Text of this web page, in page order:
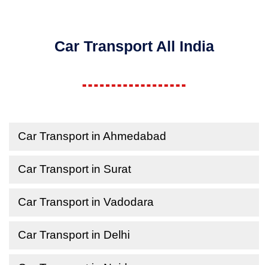
Car Transport All India
Car Transport in Ahmedabad
Car Transport in Surat
Car Transport in Vadodara
Car Transport in Delhi